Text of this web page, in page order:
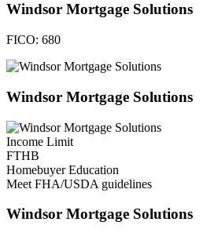
Windsor Mortgage Solutions
FICO: 680
Windsor Mortgage Solutions
Income Limit
FTHB
Homebuyer Education
Meet FHA/USDA guidelines
Windsor Mortgage Solutions